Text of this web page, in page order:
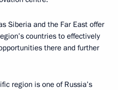
Siberia and the Far East offer
countries to effectively
there and further
region is one of Russia’s